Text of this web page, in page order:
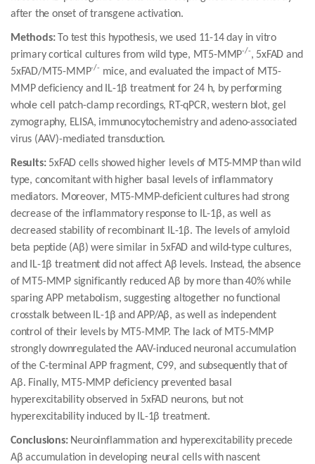
after the onset of transgene activation.
Methods:
To test this hypothesis, we used 11-14 day in vitro
primary cortical cultures from wild type, MT5-MMP-/-, 5xFAD and
5xFAD/MT5-MMP-/-mice, and evaluated the impact of MT5-
MMP deficiency and IL-1β treatment for 24 h, by performing
whole cell patch-clamp recordings, RT-qPCR, western blot, gel
zymography, ELISA, immunocytochemistry and adeno-associated
virus (AAV)-mediated transduction.
Results: 5xFAD cells showed higher levels of MT5-MMP than wild
type, concomitant with higher basal levels of inflammatory
mediators. Moreover, MT5-MMP-deficient cultures had strong
decrease of the inflammatory response to IL-1β, as well as
decreased stability of recombinant IL-1β. The levels of amyloid
beta peptide (Aβ) were similar in 5xFAD and wild-type cultures,
and IL-1β treatment did not affect Aβ levels. Instead, the absence
of MT5-MMP significantly reduced Aβ by more than 40% while
sparing APP metabolism, suggesting altogether no functional
crosstalk between IL-1β and APP/Aβ, as well as independent
control of their levels by MT5-MMP. The lack of MT5-MMP
strongly downregulated the AAV-induced neuronal accumulation
of the C-terminal APP fragment, C99, and subsequently that of
Aβ. Finally, MT5-MMP deficiency prevented basal
hyperexcitability observed in 5xFAD neurons, but not
hyperexcitability induced by IL-1β treatment.
Conclusions: Neuroinflammation and hyperexcitability precede
Aβ accumulation in developing neural cells with nascent